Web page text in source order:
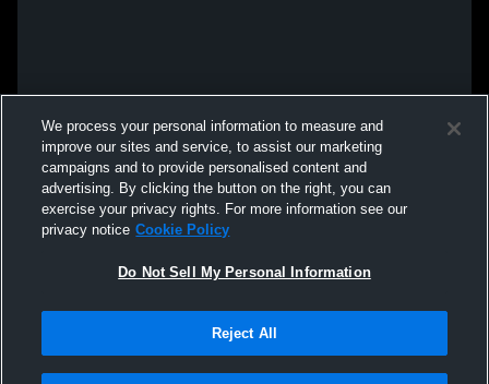
We process your personal information to measure and
improve our sites and service, to assist our marketing
campaigns and to provide personalised content and
advertising. By clicking the button on the right, you can
exercise your privacy rights. For more information see our
privacy notice Cookie Policy
Do Not Sell My Personal Information
Reject All